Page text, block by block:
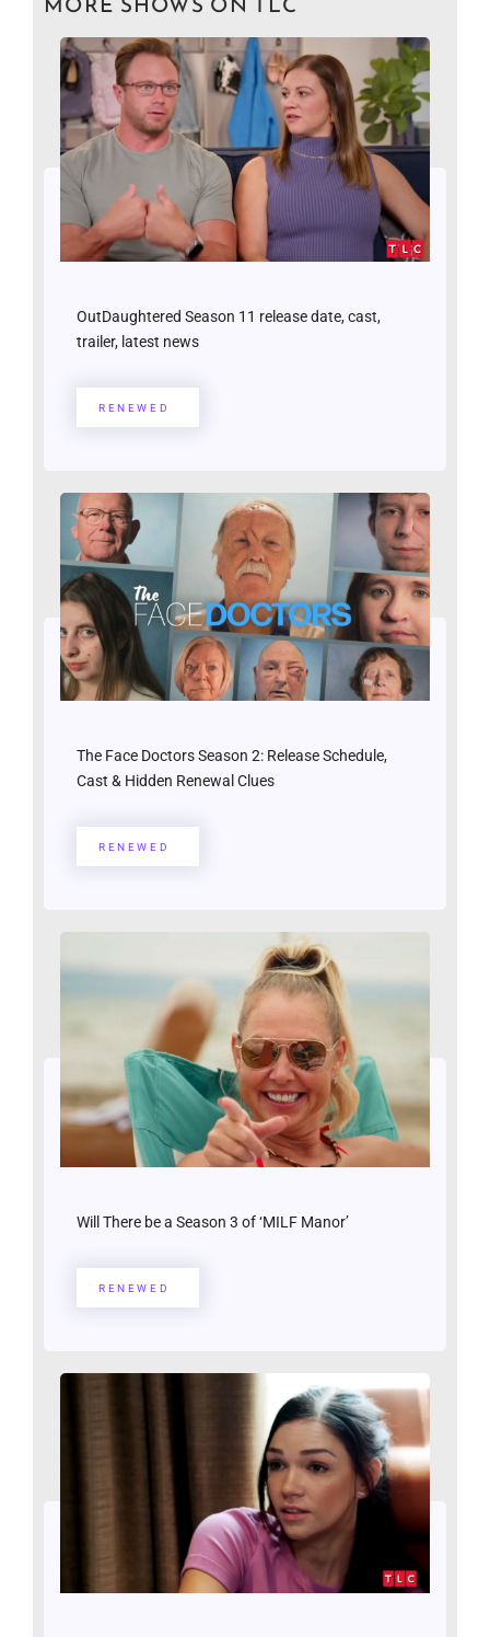
OutDaughtered Season 11 release date, cast,
trailer, latest news
RENEWED
The Face Doctors Season 2: Release Schedule,
Cast & Hidden Renewal Clues
RENEWED
Will There be a Season 3 of ‘MILF Manor’
RENEWED